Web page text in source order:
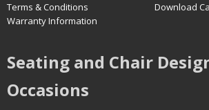
Terms & Conditions
Download
Warranty Information
Seating and Chair
Occasions